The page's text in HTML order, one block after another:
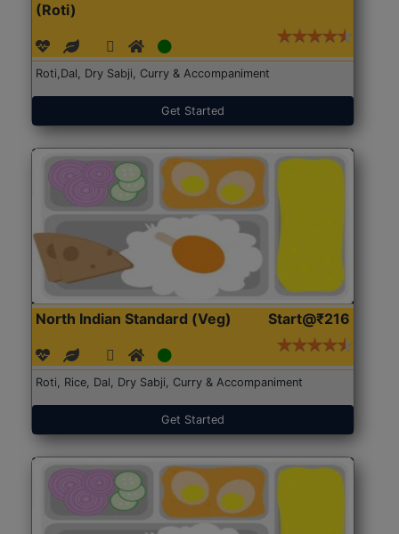
(Roti)
Roti,Dal, Dry Sabji, Curry & Accompaniment
Get Started
North Indian Standard (Veg) Start@₹216
Roti, Rice, Dal, Dry Sabji, Curry & Accompaniment
Get Started